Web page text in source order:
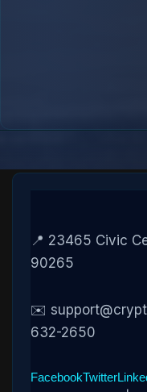
📍 23465 Civic
90265
✉️
632-2650
FacebookTwitter